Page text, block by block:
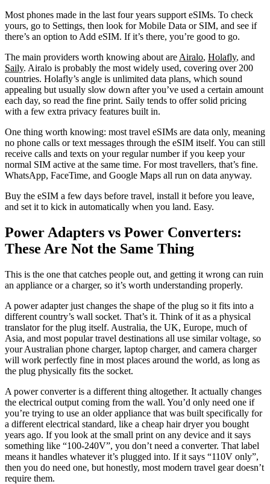
Most phones made in the last four years support eSIMs. To check
yours, go to Settings, then look for Mobile Data or SIM, and see if
there’s an option to Add eSIM. If it’s there, you’re good to go.
The main providers worth knowing about are Airalo, Holafly, and
Saily. Airalo is probably the most widely used, covering over 200
countries. Holafly’s angle is unlimited data plans, which sound
appealing but usually slow down after you’ve used a certain amount
each day, so read the fine print. Saily tends to offer solid pricing
with a few extra privacy features built in.
One thing worth knowing: most travel eSIMs are data only, meaning
no phone calls or text messages through the eSIM itself. You can still
receive calls and texts on your regular number if you keep your
normal SIM active at the same time. For most travellers, that’s fine.
WhatsApp, FaceTime, and Google Maps all run on data anyway.
Buy the eSIM a few days before travel, install it before you leave,
and set it to kick in automatically when you land. Easy.
Power Adapters vs Power Converters:
These Are Not the Same Thing
This is the one that catches people out, and getting it wrong can ruin
an appliance or a charger, so it’s worth understanding properly.
A power adapter just changes the shape of the plug so it fits into a
different country’s wall socket. That’s it. Think of it as a physical
translator for the plug itself. Australia, the UK, Europe, much of
Asia, and most popular travel destinations all use similar voltage, so
your Australian phone charger, laptop charger, and camera charger
will work perfectly fine in most places around the world, as long as
the plug physically fits the socket.
A power converter is a different thing altogether. It actually changes
the electrical output coming from the wall. You’d only need one if
you’re trying to use an older appliance that was built specifically for
a different electrical standard, like a cheap hair dryer you bought
years ago. If you look at the small print on any device and it says
something like “100-240V”, you don’t need a converter. That label
means it handles whatever it’s plugged into. If it says “110V only”,
then you do need one, but honestly, most modern travel gear doesn’t
require them.